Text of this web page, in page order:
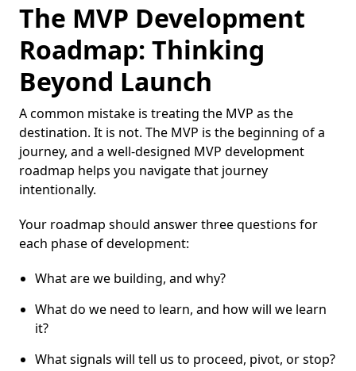
The MVP Development
Roadmap: Thinking
Beyond Launch
A common mistake is treating the MVP as the
destination. It is not. The MVP is the beginning of a
journey, and a well-designed MVP development
roadmap helps you navigate that journey
intentionally.
Your roadmap should answer three questions for
each phase of development:
What are we building, and why?
What do we need to learn, and how will we learn
it?
What signals will tell us to proceed, pivot, or stop?